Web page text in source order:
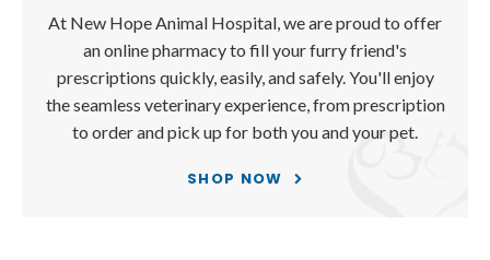
At New Hope Animal Hospital, we are proud to offer
an online pharmacy to fill your furry friend's
prescriptions quickly, easily, and safely. You'll enjoy
the seamless veterinary experience, from prescription
to order and pick up for both you and your pet.
SHOP NOW